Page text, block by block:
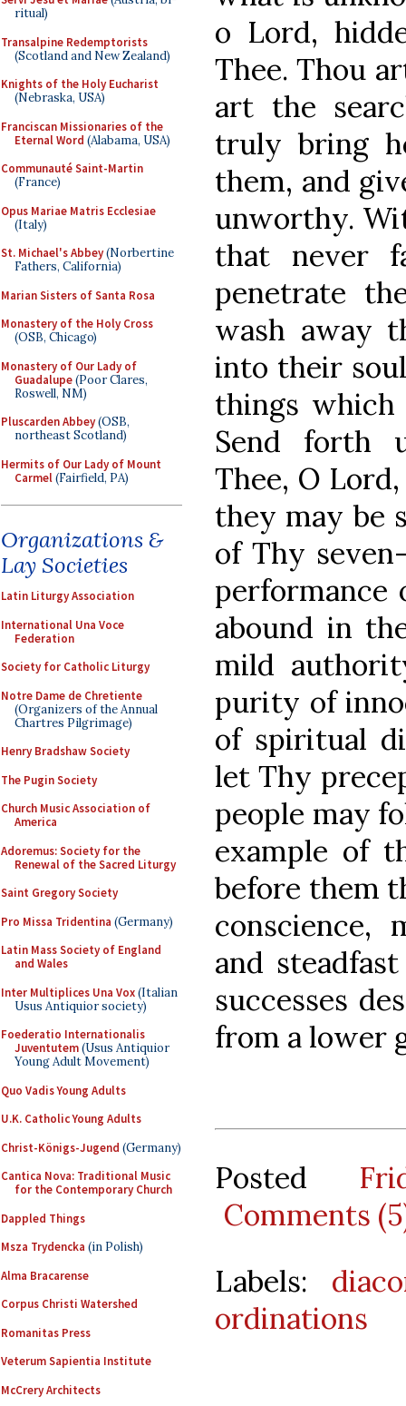
ritual)
Transalpine Redemptorists
(Scotland and New Zealand)
Knights of the Holy Eucharist
(Nebraska, USA)
Franciscan Missionaries of the
Eternal Word (Alabama, USA)
Communauté Saint-Martin
(France)
Opus Mariae Matris Ecclesiae
(Italy)
St. Michael's Abbey(Norbertine
Fathers, California)
Marian Sisters of Santa Rosa
Monastery of the Holy Cross
(OSB, Chicago)
Monastery of Our Lady of
Guadalupe(Poor Clares,
Roswell, NM)
Pluscarden Abbey(OSB,
northeast Scotland)
Hermits of Our Lady of Mount
Carmel(Fairfield, PA)
Organizations &
Lay Societies
Latin Liturgy Association
International Una Voce
Federation
Society for Catholic Liturgy
Notre Dame de Chretiente
(Organizers of the Annual
Chartres Pilgrimage)
Henry Bradshaw Society
The Pugin Society
Church Music Association of
America
Adoremus: Society for the
Renewal of the Sacred Liturgy
Saint Gregory Society
Pro Missa Tridentina (Germany)
Latin Mass Society of England
and Wales
Inter Multiplices Una Vox(Italian
Usus Antiquior society)
Foederatio Internationalis
Juventutem(Usus Antiquior
Young Adult Movement)
Quo Vadis Young Adults
U.K. Catholic Young Adults
Christ-Königs-Jugend (Germany)
Cantica Nova: Traditional Music
for the Contemporary Church
Dappled Things
Msza Trydencka (in Polish)
Alma Bracarense
Corpus Christi Watershed
Romanitas Press
Veterum Sapientia Institute
McCrery Architects
o Lord,
Thee. Thou
art the
truly bring
them, and
unworthy.
that never
penetrate
wash away
into their
things
Send forth
Thee, O
they may be
of Thy
abound in
mild
purity of
of spiritual
let Thy
people may
example of
before them
conscience,
and
successes
from a lower
Posted
Comments
Labels:
ordinations